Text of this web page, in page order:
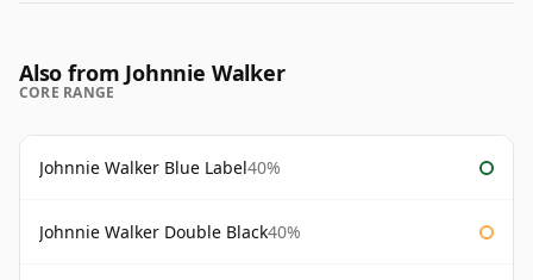
Also from Johnnie Walker
CORE RANGE
Johnnie Walker Blue Label40%
Johnnie Walker Double Black40%